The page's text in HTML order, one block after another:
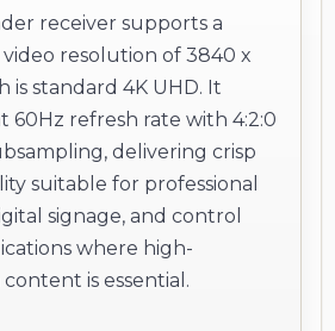
receiver supports a
resolution of 3840 x
is standard 4K UHD. It
60Hz refresh rate with 4:2:0
delivering crisp
suitable for professional
signage, and control
where high-
is essential.